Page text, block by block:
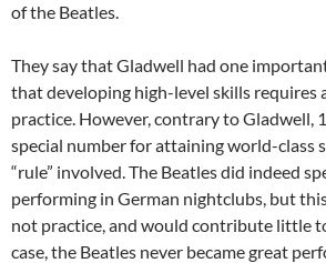
of the Beatles.
They say that Gladwell had one
that developing high-level skills requires
practice. However, contrary to Gladwell,
special number for attaining world-class
“rule” involved. The Beatles did indeed
performing in German nightclubs, but
not practice, and would contribute little
case, the Beatles never became great